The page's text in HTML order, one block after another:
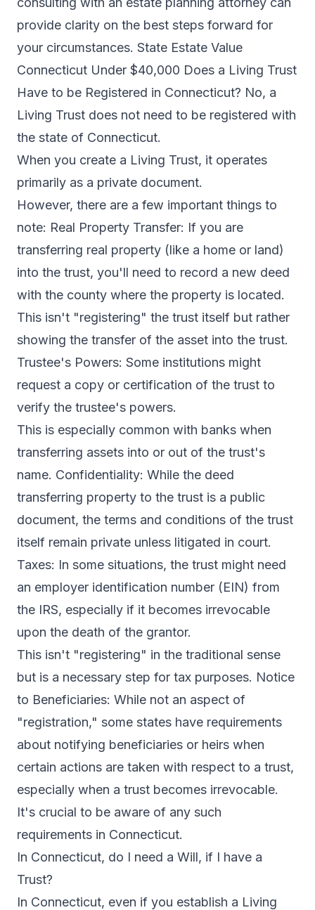
provide clarity on the best steps forward for
your circumstances. State Estate Value
Connecticut Under $40,000 Does a Living Trust
Have to be Registered in Connecticut? No, a
Living Trust does not need to be registered with
the state of Connecticut.
When you create a Living Trust, it operates
primarily as a private document.
However, there are a few important things to
note: Real Property Transfer: If you are
transferring real property (like a home or land)
into the trust, you'll need to record a new deed
with the county where the property is located.
This isn't "registering" the trust itself but rather
showing the transfer of the asset into the trust.
Trustee's Powers: Some institutions might
request a copy or certification of the trust to
verify the trustee's powers.
This is especially common with banks when
transferring assets into or out of the trust's
name. Confidentiality: While the deed
transferring property to the trust is a public
document, the terms and conditions of the trust
itself remain private unless litigated in court.
Taxes: In some situations, the trust might need
an employer identification number (EIN) from
the IRS, especially if it becomes irrevocable
upon the death of the grantor.
This isn't "registering" in the traditional sense
but is a necessary step for tax purposes. Notice
to Beneficiaries: While not an aspect of
"registration," some states have requirements
about notifying beneficiaries or heirs when
certain actions are taken with respect to a trust,
especially when a trust becomes irrevocable.
It's crucial to be aware of any such
requirements in Connecticut.
In Connecticut, do I need a Will, if I have a
Trust?
In Connecticut, even if you establish a Living